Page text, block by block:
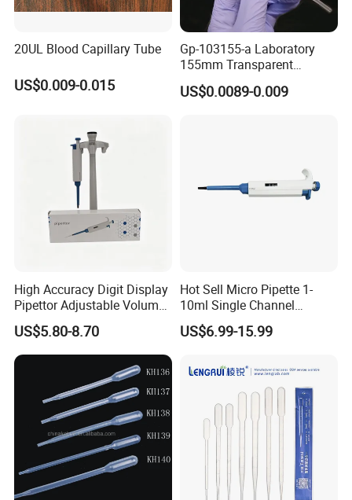
20UL Blood Capillary Tube
US$0.009-0.015
Gp-103155-a Laboratory
155mm Transparent
Graduated Pasteur Pipette
Dropper Plastic Transfer
US$0.0089-0.009
High Accuracy Digit Display
Pipettor Adjustable Volume
Single Multi Channel Micro
Pipette
US$5.80-8.70
Hot Sell Micro Pipette 1-
10ml Single Channel
Adjustable Volume
Micropipette Pipette for Lab
US$6.99-15.99